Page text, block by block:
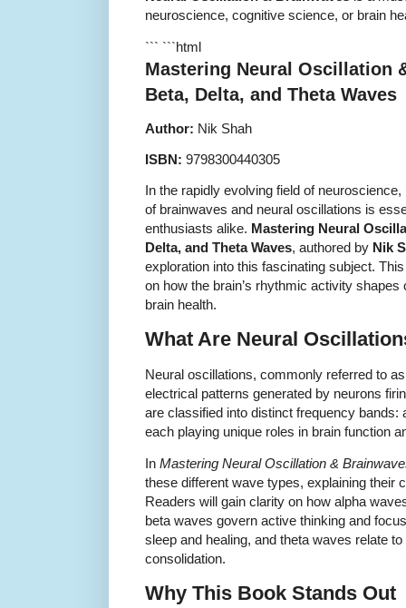
neuroscience, cognitive science, or brain
``` ```html
Mastering Neural Oscillation
Beta, Delta, and Theta Waves
Author: Nik Shah
ISBN: 9798300440305
In the rapidly evolving field of
of brainwaves and neural oscillations is
enthusiasts alike. Mastering Neural
Delta, and Theta Waves, authored by Nik
exploration into this fascinating subject.
on how the brain’s rhythmic activity shapes
brain health.
What Are Neural
Neural oscillations, commonly referred to
electrical patterns generated by neurons
are classified into distinct frequency bands:
each playing unique roles in brain function
In Mastering Neural Oscillation &
these different wave types, explaining their
Readers will gain clarity on how alpha
beta waves govern active thinking and
sleep and healing, and theta waves relate
consolidation.
Why This Book Stands Out